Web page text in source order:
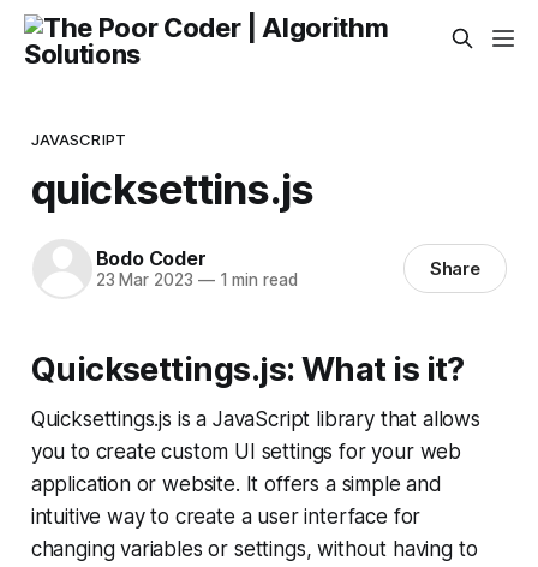
JAVASCRIPT
quicksettins.js
Bodo Coder
23 Mar 2023 —1 min read Share
Quicksettings.js: What is it?
Quicksettings.js is a JavaScript library that allows
you to create custom UI settings for your web
application or website. It offers a simple and
intuitive way to create a user interface for
changing variables or settings, without having to